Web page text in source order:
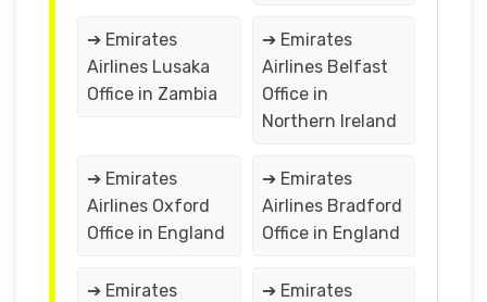
➔ Emirates
Airlines Lusaka
Office in Zambia
➔ Emirates
Airlines Belfast
Office in
Northern Ireland
➔ Emirates
Airlines Oxford
Office in England
➔ Emirates
Airlines Bradford
Office in England
➔ Emirates
➔ Emirates